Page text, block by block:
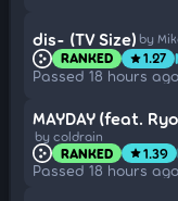
dis- (TV Size) by
RANKED star1.27
Passed 18 hours
MAYDAY (feat.
by coldrain
RANKED star1.39
Passed 18 hours